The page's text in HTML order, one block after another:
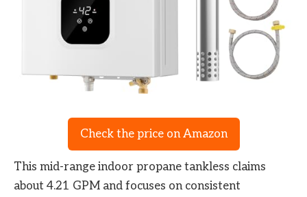
Check the price on Amazon
This mid-range indoor propane tankless claims
about 4.21 GPM and focuses on consistent